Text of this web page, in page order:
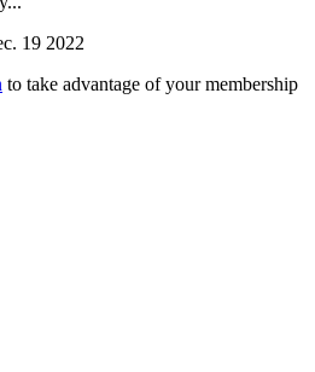
19 2022
to take advantage of your membership